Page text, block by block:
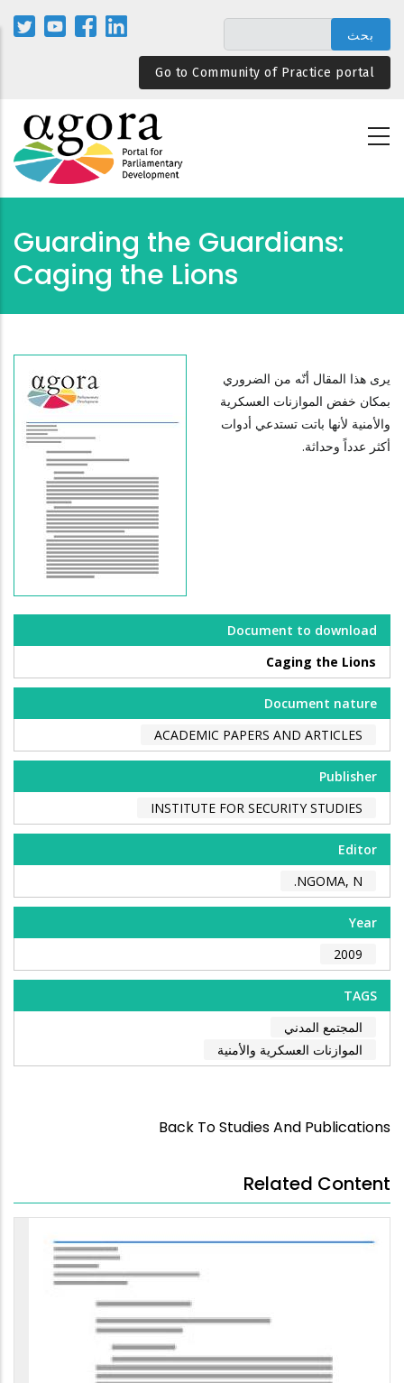
المحتوى
الرئيسيGo to Community of Practice portal
Guarding the Guardians:
Caging the Lions
يرى هذا المقال أنّه من الضروري
بمكان خفض الموازنات العسكرية
والأمنية لأنها باتت تستدعي أدوات
أكثر عدداً وحداثة.
Document to download
Caging the Lions
Document nature
ACADEMIC PAPERS AND ARTICLES
Publisher
INSTITUTE FOR SECURITY STUDIES
Editor
NGOMA, N.
Year
2009
TAGS
المجتمع المدني
الموازنات العسكرية والأمنية
Back To Studies And Publications
Related Content